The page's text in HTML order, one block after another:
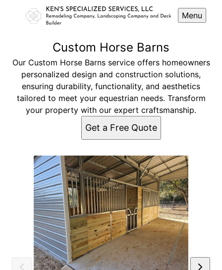
Menu
Custom Horse Barns
Our Custom Horse Barns service offers homeowners
personalized design and construction solutions,
ensuring durability, functionality, and aesthetics
tailored to meet your equestrian needs. Transform
your property with our expert craftsmanship.
Get a Free Quote